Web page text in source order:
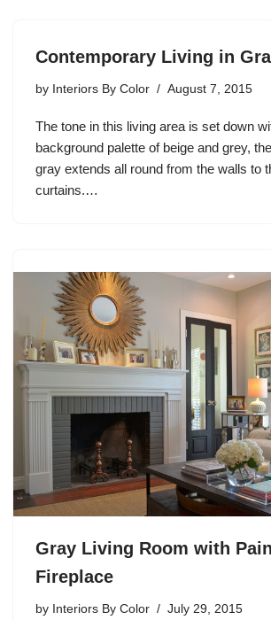
Contemporary Living in
by Interiors By Color August 7, 2015
The tone in this living area is set down
background palette of beige and grey,
gray extends all round from the walls to
curtains.…
Gray Living Room with
Fireplace
by Interiors By Color July 29, 2015